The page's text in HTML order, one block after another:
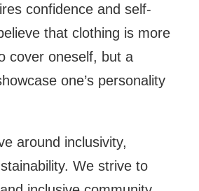
confidence and self-
that clothing is more
cover oneself, but a
one’s personality
around inclusivity,
We strive to